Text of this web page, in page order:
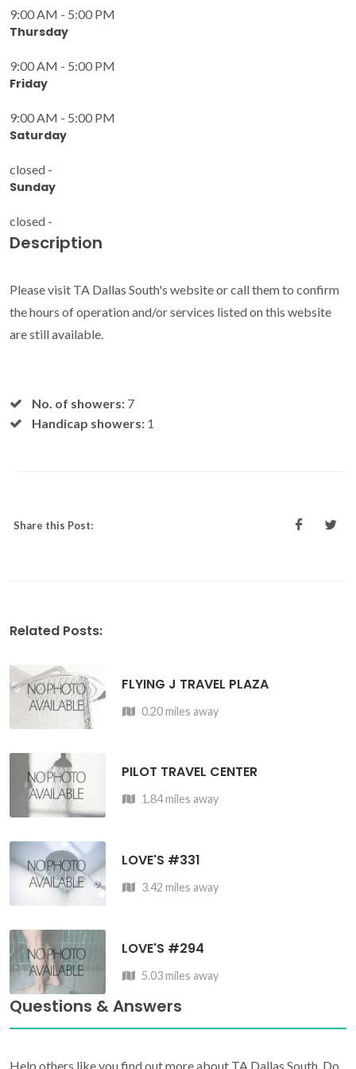
9:00 AM - 5:00 PM
Thursday
9:00 AM - 5:00 PM
Friday
9:00 AM - 5:00 PM
Saturday
closed -
Sunday
closed -
Description
Please visit TA Dallas South's website or call them to confirm
the hours of operation and/or services listed on this website
are still available.
No. of showers: 7
Handicap showers: 1
Share this Post:
Related Posts:
FLYING J TRAVEL PLAZA
0.20 miles away
PILOT TRAVEL CENTER
1.84 miles away
LOVE'S #331
3.42 miles away
LOVE'S #294
5.03 miles away
Questions & Answers
Help others like you find out more about TA Dallas South. Do